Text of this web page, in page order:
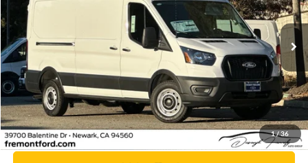
1/36
VIN:
Stock:TKA31285 R1C
In Stock Ext. Int.
Click To Call
Today's Price